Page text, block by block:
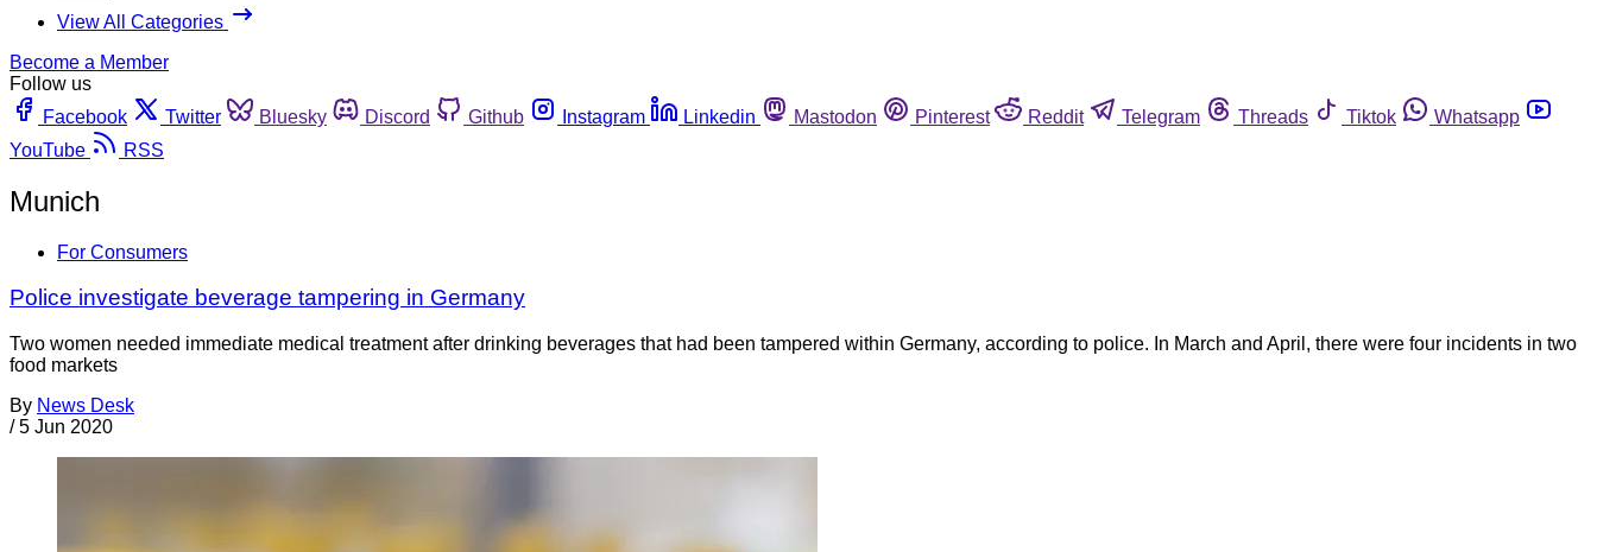
View All Categories
Become a Member
Follow us
Facebook
Twitter Bluesky Discord Github Instagram Linkedin Mastodon Pinterest Reddit Telegram Threads Tiktok
Whatsapp
YouTube
RSS
Munich
For Consumers
Police investigate beverage tampering in Germany
Two women needed immediate medical treatment after drinking beverages that had been tampered within Germany, according to police. In March and April, there were four incidents in two
food markets
By News Desk
/ 5 Jun 2020